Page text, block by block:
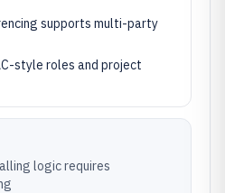
supports multi-party
style roles and project
logic requires